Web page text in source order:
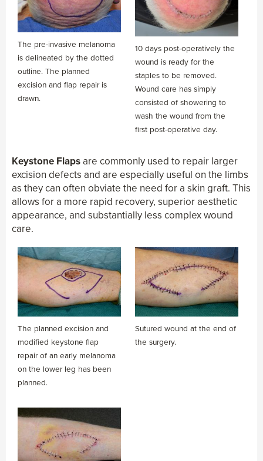
The pre-invasive melanoma
is delineated by the dotted
outline. The planned
excision and flap repair is
drawn.
10 days post-operatively the
wound is ready for the
staples to be removed.
Wound care has simply
consisted of showering to
wash the wound from the
first post-operative day.
Keystone Flaps are commonly used to repair larger
excision defects and are especially useful on the limbs
as they can often obviate the need for a skin graft. This
allows for a more rapid recovery, superior aesthetic
appearance, and substantially less complex wound
care.
The planned excision and
modified keystone flap
repair of an early melanoma
on the lower leg has been
planned.
Sutured wound at the end of
the surgery.